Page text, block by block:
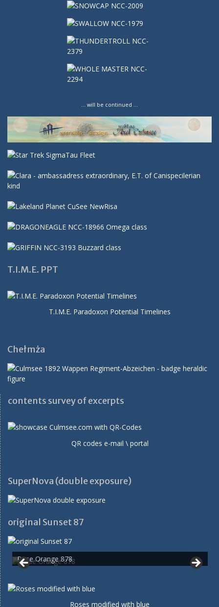
… will be continued …
T.I.M.E. PPT
T.I.M.E. Paradoxon Potential Timelines
Chełmża
contents survey of excerpts
QR codes e-mail \ portal
SuperNova (double exposure)
original Sunset 87
Rose Orange 878
Roses modified with blue